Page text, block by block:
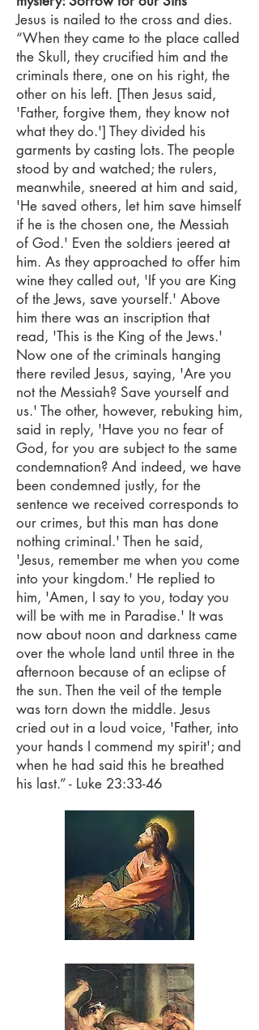
Jesus is nailed to the cross and dies.
“When they came to the place called
the Skull, they crucified him and the
criminals there, one on his right, the
other on his left. [Then Jesus said,
'Father, forgive them, they know not
what they do.'] They divided his
garments by casting lots. The people
stood by and watched; the rulers,
meanwhile, sneered at him and said,
'He saved others, let him save himself
if he is the chosen one, the Messiah
of God.' Even the soldiers jeered at
him. As they approached to offer him
wine they called out, 'If you are King
of the Jews, save yourself.' Above
him there was an inscription that
read, 'This is the King of the Jews.'
Now one of the criminals hanging
there reviled Jesus, saying, 'Are you
not the Messiah? Save yourself and
us.' The other, however, rebuking him,
said in reply, 'Have you no fear of
God, for you are subject to the same
condemnation? And indeed, we have
been condemned justly, for the
sentence we received corresponds to
our crimes, but this man has done
nothing criminal.' Then he said,
'Jesus, remember me when you come
into your kingdom.' He replied to
him, 'Amen, I say to you, today you
will be with me in Paradise.' It was
now about noon and darkness came
over the whole land until three in the
afternoon because of an eclipse of
the sun. Then the veil of the temple
was torn down the middle. Jesus
cried out in a loud voice, 'Father, into
your hands I commend my spirit'; and
when he had said this he breathed
his last.” - Luke 23:33-46